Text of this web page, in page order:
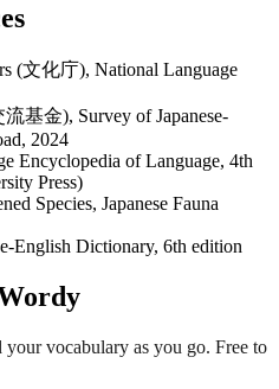
(文化庁), National Language
基金), Survey of Japanese-
2024
Encyclopedia of Language, 4th
Press)
Species, Japanese Fauna
English Dictionary, 6th edition
vocabulary as you go. Free to